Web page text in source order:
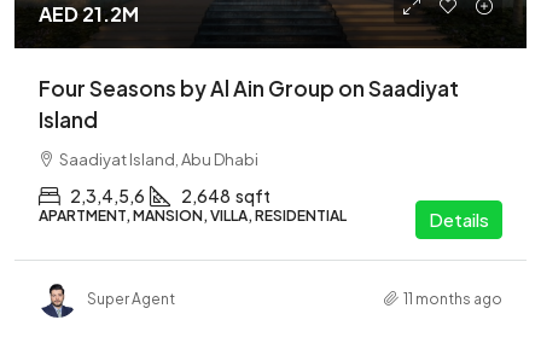
AED 21.2M
Four Seasons by Al Ain Group on Saadiyat
Island
Saadiyat Island, Abu Dhabi
2,3,4,5,6 2,648 sqft
APARTMENT, MANSION, VILLA, RESIDENTIAL Details
Super Agent 11 months ago